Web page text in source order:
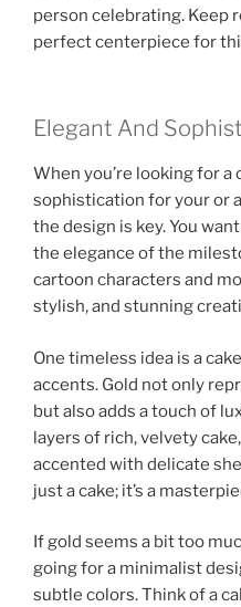
person celebrating. Keep
perfect centerpiece for
Elegant And
When you’re looking for a
sophistication for your or
the design is key. You
the elegance of the
cartoon characters and
stylish, and stunning
One timeless idea is a
accents. Gold not only
but also adds a touch of
layers of rich, velvety
accented with delicate
just a cake; it’s a
If gold seems a bit too
going for a minimalist
subtle colors. Think of a